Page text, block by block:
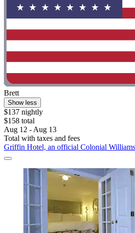
Brett
Show less
$137 nightly
$158 total
Aug 12 - Aug 13
Total with taxes and fees
Griffin Hotel, an official Colonial